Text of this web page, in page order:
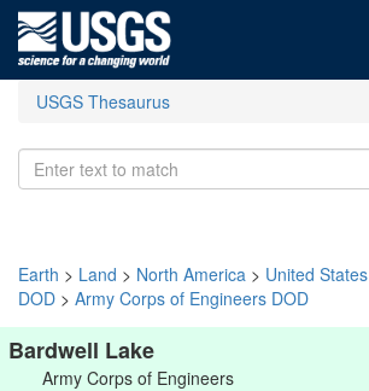
USGS Thesaurus
Earth > Land > North America > United States
DOD > Army Corps of Engineers DOD
Bardwell Lake
Army Corps of Engineers